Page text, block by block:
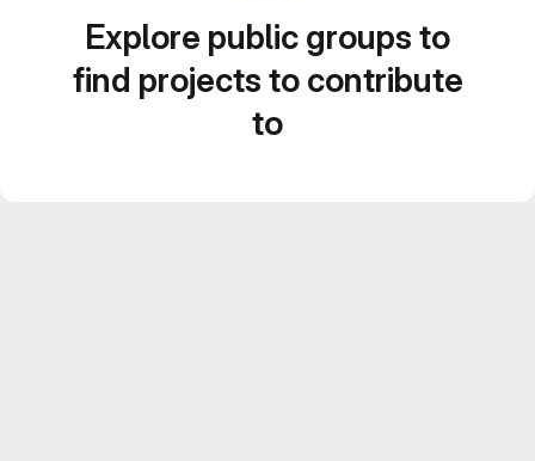
Explore public groups to
find projects to contribute
to